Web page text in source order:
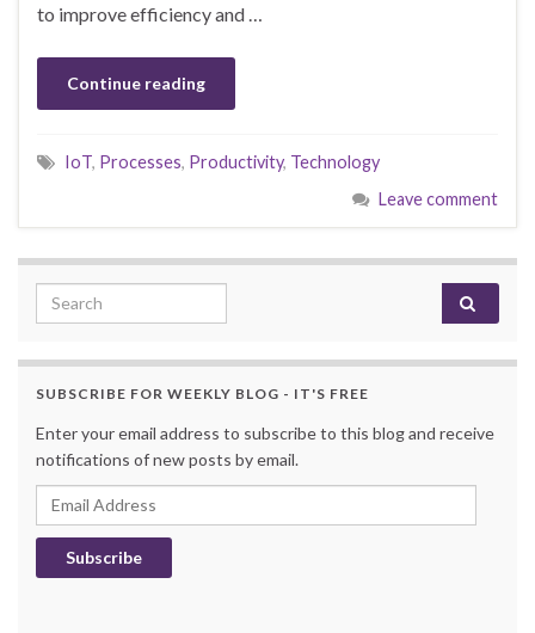
to improve efficiency and …
Continue reading
IoT, Processes, Productivity, Technology
Leave comment
Search for:
SUBSCRIBE FOR WEEKLY BLOG - IT'S FREE
Enter your email address to subscribe to this blog and receive
notifications of new posts by email.
Email Address
Subscribe